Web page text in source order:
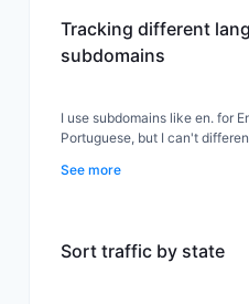
Tracking different
subdomains
I use subdomains like en. for
Portuguese, but I can't
See more
Sort traffic by state